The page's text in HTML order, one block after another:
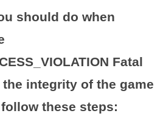
should do when
Fatal
integrity of the game
these steps: